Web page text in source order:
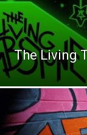
The Living